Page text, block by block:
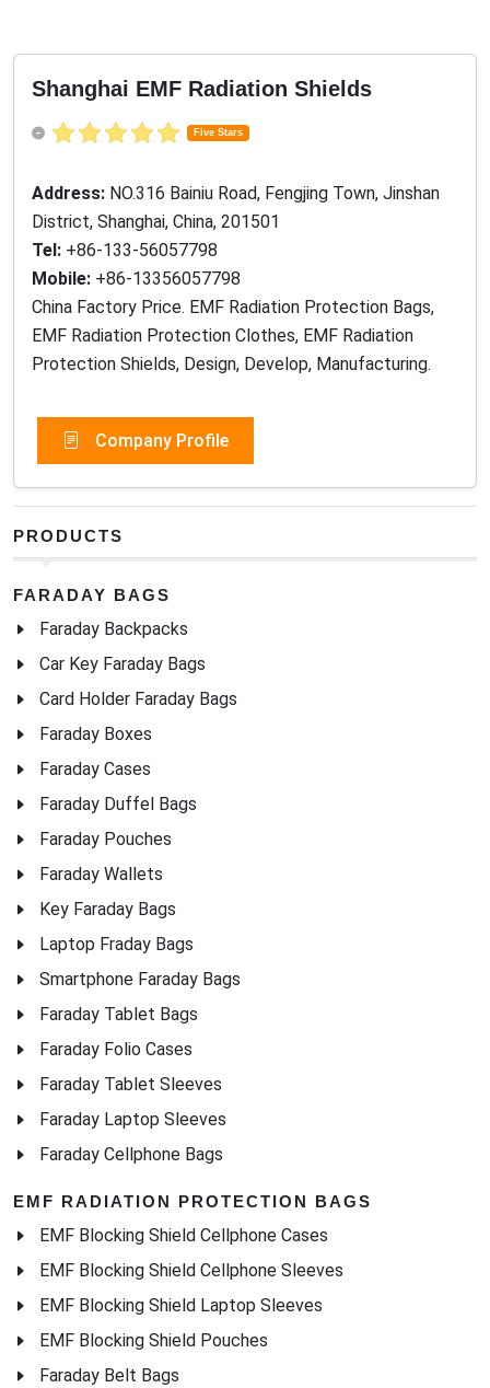
Shanghai EMF Radiation Shields
Five Stars
Address: NO.316 Bainiu Road, Fengjing Town, Jinshan
District, Shanghai, China, 201501
Tel: +86-133-56057798
Mobile: +86-13356057798
China Factory Price. EMF Radiation Protection Bags,
EMF Radiation Protection Clothes, EMF Radiation
Protection Shields, Design, Develop, Manufacturing.
Company Profile
PRODUCTS
FARADAY BAGS
Faraday Backpacks
Car Key Faraday Bags
Card Holder Faraday Bags
Faraday Boxes
Faraday Cases
Faraday Duffel Bags
Faraday Pouches
Faraday Wallets
Key Faraday Bags
Laptop Fraday Bags
Smartphone Faraday Bags
Faraday Tablet Bags
Faraday Folio Cases
Faraday Tablet Sleeves
Faraday Laptop Sleeves
Faraday Cellphone Bags
EMF RADIATION PROTECTION BAGS
EMF Blocking Shield Cellphone Cases
EMF Blocking Shield Cellphone Sleeves
EMF Blocking Shield Laptop Sleeves
EMF Blocking Shield Pouches
Faraday Belt Bags